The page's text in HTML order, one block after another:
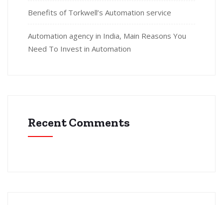
Benefits of Torkwell’s Automation service
Automation agency in India, Main Reasons You
Need To Invest in Automation
Recent Comments